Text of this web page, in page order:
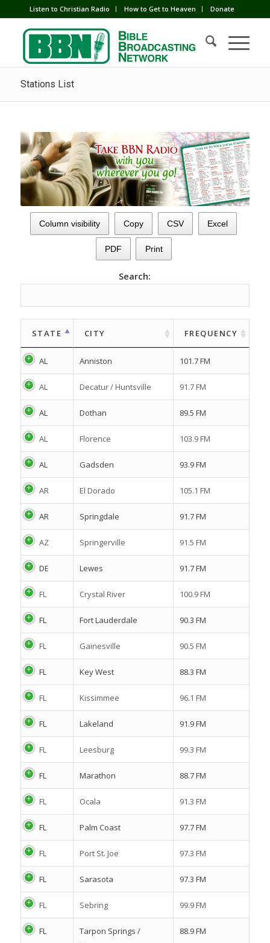
Listen to Christian Radio How to Get to Heaven Donate
Stations List
Column visibility Copy CSV Excel
PDF Print
Search:
STATE CITY FREQUENCY
AL Anniston 101.7 FM
AL Decatur / Huntsville 91.7 FM
AL Dothan 89.5 FM
AL Florence 103.9 FM
AL Gadsden 93.9 FM
AR El Dorado 105.1 FM
AR Springdale 91.7 FM
AZ Springerville 91.5 FM
DE Lewes 91.7 FM
FL Crystal River 100.9 FM
FL Fort Lauderdale 90.3 FM
FL Gainesville 90.5 FM
FL Key West 88.3 FM
FL Kissimmee 96.1 FM
FL Lakeland 91.9 FM
FL Leesburg 99.3 FM
FL Marathon 88.7 FM
FL Ocala 91.3 FM
FL Palm Coast 97.7 FM
FL Port St. Joe 97.3 FM
FL Sarasota 97.3 FM
FL Sebring 99.9 FM
FL
Tarpon Springs /
88.9 FM